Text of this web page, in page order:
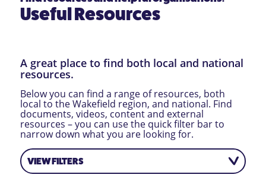
Useful Resources
A great place to find both local and national
resources.
Below you can find a range of resources, both
local to the Wakefield region, and national. Find
documents, videos, content and external
resources – you can use the quick filter bar to
narrow down what you are looking for.
VIEW FILTERS